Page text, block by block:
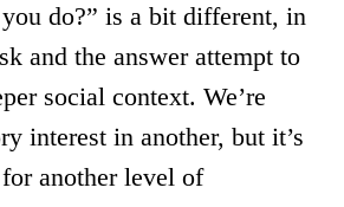
do?” is a bit different, in
and the answer attempt to
social context. We’re
interest in another, but it’s
another level of